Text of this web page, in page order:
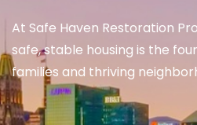
At Safe Haven Restoration
safe, stable housing is the
families and thriving